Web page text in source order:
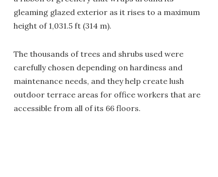
gleaming glazed exterior as it rises to a maximum
height of 1,031.5 ft (314 m).
The thousands of trees and shrubs used were
carefully chosen depending on hardiness and
maintenance needs, and they help create lush
outdoor terrace areas for office workers that are
accessible from all of its 66 floors.